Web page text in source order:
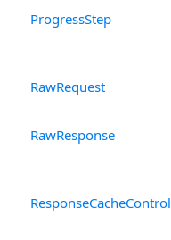
ProgressStep
RawRequest
RawResponse
ResponseCacheControl